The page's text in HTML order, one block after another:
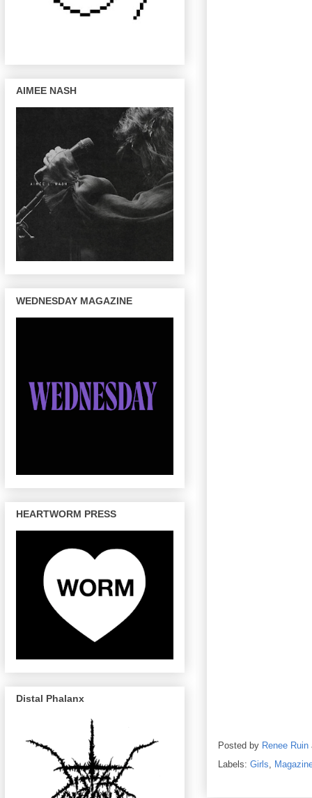
Posted by Renee Ruin
Labels: Girls,
AIMEE NASH
WEDNESDAY MAGAZINE
HEARTWORM PRESS
Distal Phalanx